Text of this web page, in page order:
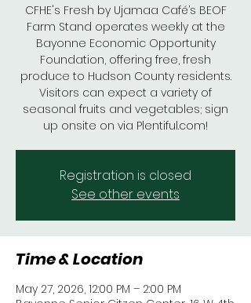
CFHE's Fresh by Ujamaa Café’s BEOF
Farm Stand operates weekly at the
Bayonne Economic Opportunity
Foundation, offering free, fresh
produce to Hudson County residents.
Visitors can expect a variety of
seasonal fruits and vegetables; sign
up onsite on via Plentiful.com!
Registration is closed
See other events
Time & Location
May 27, 2026, 12:00 PM – 2:00 PM